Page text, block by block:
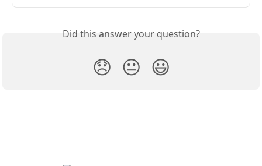
Did this answer your question?
😞 😐 😃